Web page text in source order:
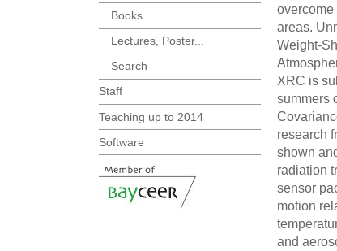
Books
Lectures, Poster...
Search
Staff
Teaching up to 2014
Software
overcome
areas.
Weight-
XRC is
summers
research
shown
radiation
sensor
motion
and